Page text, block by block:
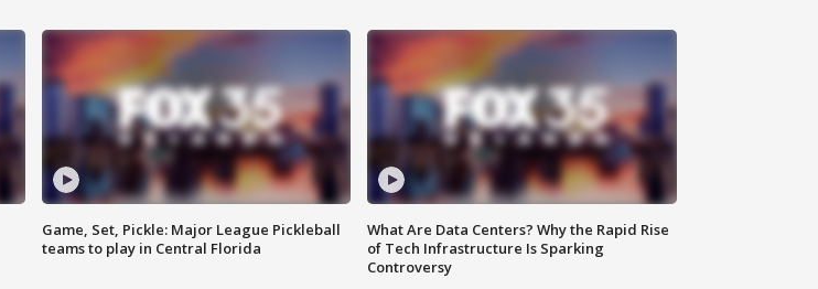
Game, Set, Pickle: Major League Pickleball
teams to play in Central Florida
What Are Data Centers? Why the Rapid Rise
of Tech Infrastructure Is Sparking
Controversy